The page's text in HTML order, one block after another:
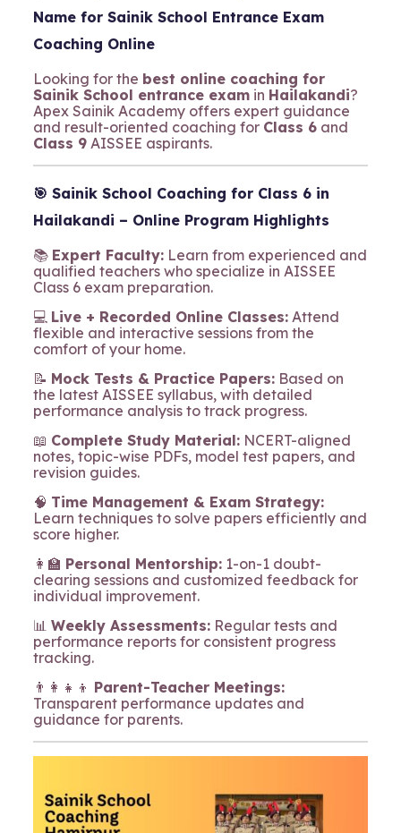
Name for Sainik School Entrance Exam
Coaching Online
Looking for the best online coaching for
Sainik School entrance examin Hailakandi?
Apex Sainik Academy offers expert guidance
and result-oriented coaching for Class 6and
Class 9AISSEE aspirants.
🎯 Sainik School Coaching for Class 6 in
Hailakandi – Online Program Highlights
📚 Expert Faculty:Learn from experienced and
qualified teachers who specialize in AISSEE
Class 6 exam preparation.
💻 Live + Recorded Online Classes:Attend
flexible and interactive sessions from the
comfort of your home.
📝 Mock Tests & Practice Papers:Based on
the latest AISSEE syllabus, with detailed
performance analysis to track progress.
📖 Complete Study Material:NCERT-aligned
notes, topic-wise PDFs, model test papers, and
revision guides.
🧠 Time Management & Exam Strategy:
Learn techniques to solve papers efficiently and
score higher.
👩‍🏫 Personal Mentorship:1-on-1 doubt-
clearing sessions and customized feedback for
individual improvement.
📊 Weekly Assessments:Regular tests and
performance reports for consistent progress
tracking.
👨‍👩‍👧‍👦 Parent-Teacher Meetings:
Transparent performance updates and
guidance for parents.